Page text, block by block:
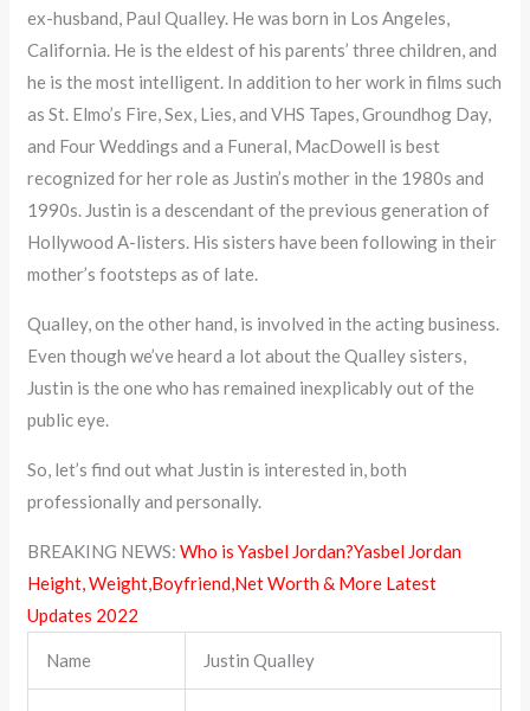
ex-husband, Paul Qualley. He was born in Los Angeles,
California. He is the eldest of his parents’ three children, and
he is the most intelligent. In addition to her work in films such
as St. Elmo’s Fire, Sex, Lies, and VHS Tapes, Groundhog Day,
and Four Weddings and a Funeral, MacDowell is best
recognized for her role as Justin’s mother in the 1980s and
1990s. Justin is a descendant of the previous generation of
Hollywood A-listers. His sisters have been following in their
mother’s footsteps as of late.
Qualley, on the other hand, is involved in the acting business.
Even though we’ve heard a lot about the Qualley sisters,
Justin is the one who has remained inexplicably out of the
public eye.
So, let’s find out what Justin is interested in, both
professionally and personally.
BREAKING NEWS:Who is Yasbel Jordan?Yasbel Jordan
Height, Weight,Boyfriend,Net Worth & More Latest
Updates 2022
Name Justin Qualley